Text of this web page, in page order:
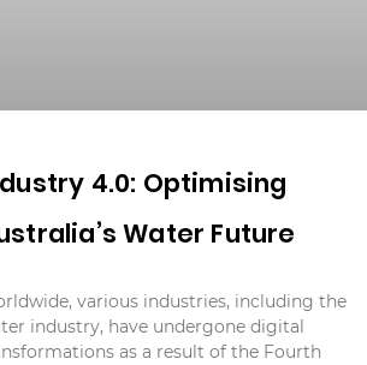
4.0: Optimising
Water Future
various industries, including the
industry, have undergone digital
as a result of the Fourth